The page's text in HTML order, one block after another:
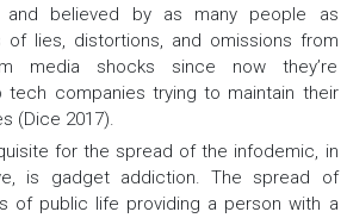
and believed by as many people as
of lies, distortions, and omissions from
media shocks since now they’re
tech companies trying to maintain their
(Dice 2017).
for the spread of the infodemic, in
is gadget addiction. The spread of
of public life providing a person with a